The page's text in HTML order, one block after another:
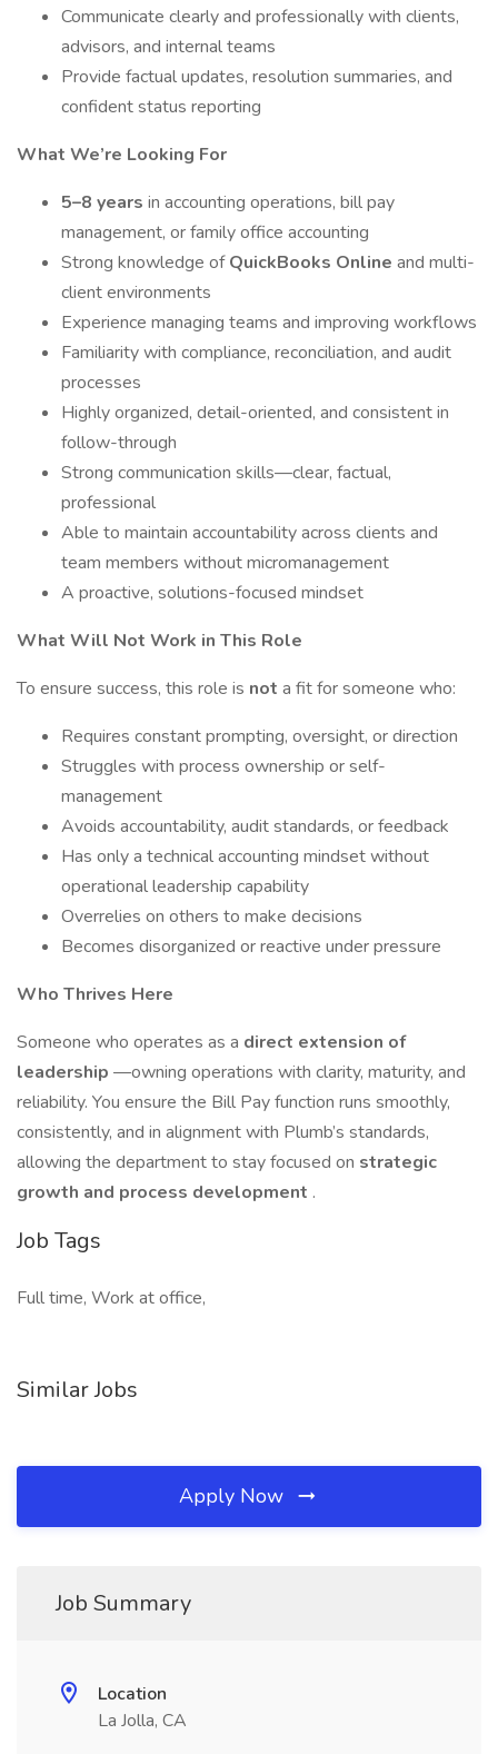
Communicate clearly and professionally with clients,
advisors, and internal teams
Provide factual updates, resolution summaries, and
confident status reporting
What We’re Looking For
5–8 years in accounting operations, bill pay
management, or family office accounting
Strong knowledge ofQuickBooks Online and multi-
client environments
Experience managing teams and improving workflows
Familiarity with compliance, reconciliation, and audit
processes
Highly organized, detail-oriented, and consistent in
follow-through
Strong communication skills—clear, factual,
professional
Able to maintain accountability across clients and
team members without micromanagement
A proactive, solutions-focused mindset
What Will Not Work in This Role
To ensure success, this role is not a fit for someone who:
Requires constant prompting, oversight, or direction
Struggles with process ownership or self-
management
Avoids accountability, audit standards, or feedback
Has only a technical accounting mindset without
operational leadership capability
Overrelies on others to make decisions
Becomes disorganized or reactive under pressure
Who Thrives Here
Someone who operates as a direct extension of
leadership —owning operations with clarity, maturity, and
reliability. You ensure the Bill Pay function runs smoothly,
consistently, and in alignment with Plumb’s standards,
allowing the department to stay focused on strategic
growth and process development .
Job Tags
Full time, Work at office,
Similar Jobs
Apply Now
Job Summary
Location
La Jolla, CA